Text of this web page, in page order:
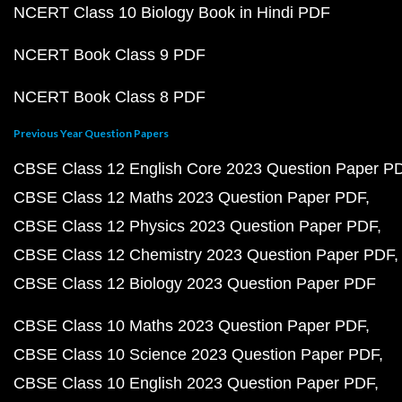
NCERT Class 10 Biology Book in Hindi PDF
NCERT Book Class 9 PDF
NCERT Book Class 8 PDF
Previous Year Question Papers
CBSE Class 12 English Core 2023 Question Paper
CBSE Class 12 Maths 2023 Question Paper PDF
CBSE Class 12 Physics 2023 Question Paper PDF
CBSE Class 12 Chemistry 2023 Question Paper PDF
CBSE Class 12 Biology 2023 Question Paper PDF
CBSE Class 10 Maths 2023 Question Paper PDF
CBSE Class 10 Science 2023 Question Paper PDF
CBSE Class 10 English 2023 Question Paper PDF